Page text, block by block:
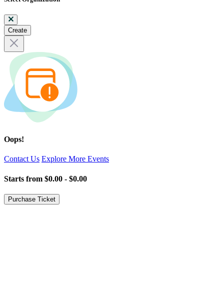
Create
Oops!
Contact Us Explore More Events
Starts from $0.00 - $0.00
Purchase Ticket